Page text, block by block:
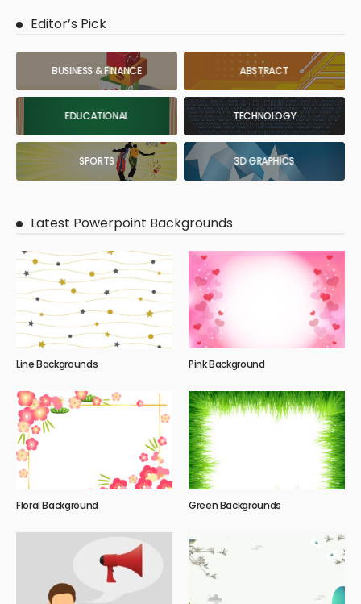
Editor’s Pick
BUSINESS & FINANCE ABSTRACT
EDUCATIONAL TECHNOLOGY
SPORTS 3D GRAPHICS
Latest Powerpoint Backgrounds
Line Backgrounds Pink Background
Floral Background Green Backgrounds